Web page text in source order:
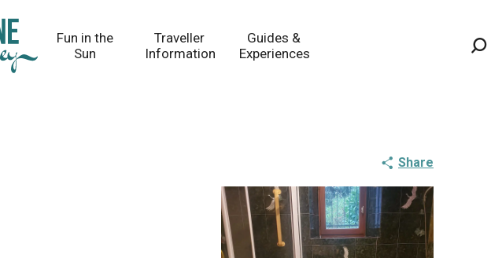
Fun in the
Sun
Traveller
Information
Guides &
Experiences
Share